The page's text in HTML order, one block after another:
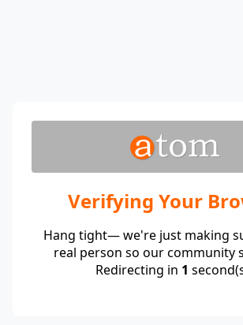
Verifying Your
Hang tight— we're just making
real person so our community
Redirecting in 1